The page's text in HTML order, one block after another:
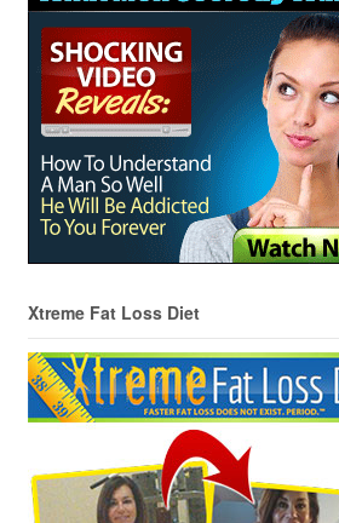
Xtreme Fat Loss Diet